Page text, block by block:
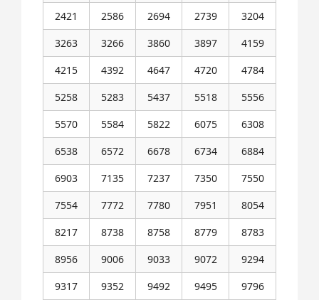
2421
2586 2694 2739
3204
3263
3266 3860 3897
4159
4215
4392 4647 4720
4784
5258
5283 5437 5518
5556
5570
5584 5822 6075
6308
6538
6572 6678 6734
6884
6903
7135 7237 7350
7550
7554
7772 7780 7951
8054
8217
8738 8758 8779
8783
8956
9006 9033 9072
9294
9317
9352 9492 9495 9796